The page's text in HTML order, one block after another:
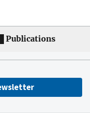
Publications